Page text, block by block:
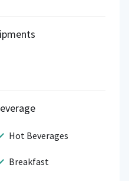
Hot Beverages
Breakfast